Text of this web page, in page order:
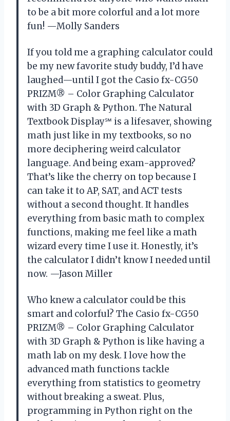
to be a bit more colorful and a lot more
fun! —Molly Sanders
If you told me a graphing calculator could
be my new favorite study buddy, I’d have
laughed—until I got the Casio fx-CG50
PRIZM® – Color Graphing Calculator
with 3D Graph & Python. The Natural
Textbook Display℠ is a lifesaver, showing
math just like in my textbooks, so no
more deciphering weird calculator
language. And being exam-approved?
That’s like the cherry on top because I
can take it to AP, SAT, and ACT tests
without a second thought. It handles
everything from basic math to complex
functions, making me feel like a math
wizard every time I use it. Honestly, it’s
the calculator I didn’t know I needed until
now. —Jason Miller
Who knew a calculator could be this
smart and colorful? The Casio fx-CG50
PRIZM® – Color Graphing Calculator
with 3D Graph & Python is like having a
math lab on my desk. I love how the
advanced math functions tackle
everything from statistics to geometry
without breaking a sweat. Plus,
programming in Python right on the